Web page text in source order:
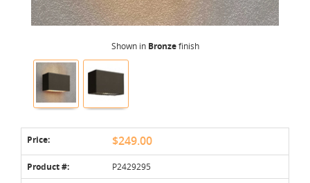
Shown in Bronzefinish
Price: $249.00
Product #: P2429295